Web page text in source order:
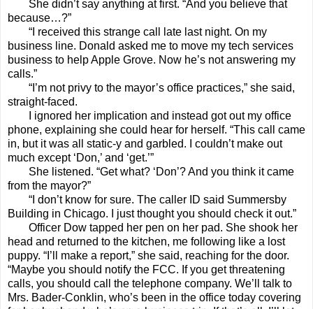
She didn’t say anything at first. “And you believe that
because…?”
“I received this strange call late last night. On my
business line. Donald asked me to move my tech services
business to help Apple Grove. Now he’s not answering my
calls.”
“I’m not privy to the mayor’s office practices,” she said,
straight-faced.
I ignored her implication and instead got out my office
phone, explaining she could hear for herself. “This call came
in, but it was all static-y and garbled. I couldn’t make out
much except ‘Don,’ and ‘get.’”
She listened. “Get what? ‘Don’? And you think it came
from the mayor?”
“I don’t know for sure. The caller ID said Summersby
Building in Chicago. I just thought you should check it out.”
Officer Dow tapped her pen on her pad. She shook her
head and returned to the kitchen, me following like a lost
puppy. “I’ll make a report,” she said, reaching for the door.
“Maybe you should notify the FCC. If you get threatening
calls, you should call the telephone company. We’ll talk to
Mrs. Bader-Conklin, who’s been in the office today covering